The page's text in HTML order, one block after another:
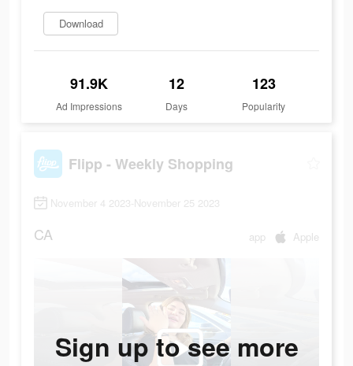
Download
91.9K
Ad Impressions
12
Days
123
Popularity
Flipp - Weekly Shopping
November 4 2023-November 25 2023
CA app Apple
Sign up to see more